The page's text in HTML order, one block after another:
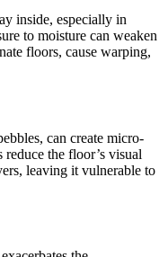
inside, especially in
to moisture can weaken
floors, cause warping,
can create micro-
reduce the floor’s visual
leaving it vulnerable to